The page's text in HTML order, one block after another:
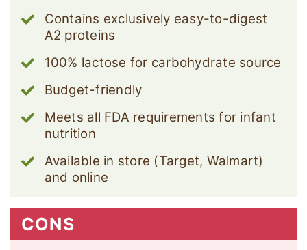
Contains exclusively easy-to-digest
A2 proteins
100% lactose for carbohydrate source
Budget-friendly
Meets all FDA requirements for infant
nutrition
Available in store (Target, Walmart)
and online
CONS